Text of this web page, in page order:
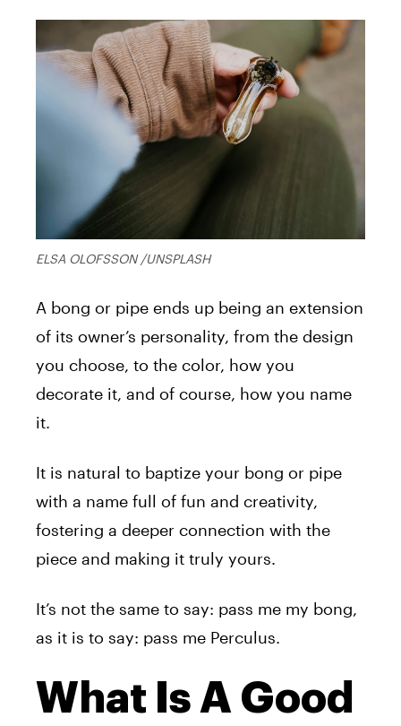
ELSA OLOFSSON /UNSPLASH
A bong or pipe ends up being an extension
of its owner’s personality, from the design
you choose, to the color, how you
decorate it, and of course, how you name
it.
It is natural to baptize your bong or pipe
with a name full of fun and creativity,
fostering a deeper connection with the
piece and making it truly yours.
It’s not the same to say: pass me my bong,
as it is to say: pass me Perculus.
What Is A Good